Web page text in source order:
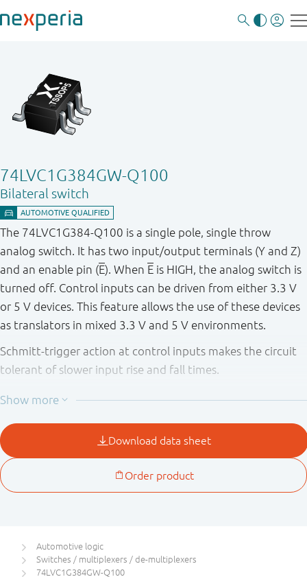
74LVC1G384GW-Q100
Bilateral switch
The 74LVC1G384-Q100 is a single pole, single throw
analog switch. It has two input/output terminals (Y and Z)
and an enable pin (E). When E is HIGH, the analog switch is
turned off. Control inputs can be driven from either 3.3 V
or 5 V devices. This feature allows the use of these devices
as translators in mixed 3.3 V and 5 V environments.
Schmitt-trigger action at control inputs makes the circuit
tolerant of slower input rise and fall times.
This product has been qualified to the Automotive
suitable for use in automotive applications.
Automotive logic
Switches / multiplexers / de-multiplexers
74LVC1G384GW-Q100